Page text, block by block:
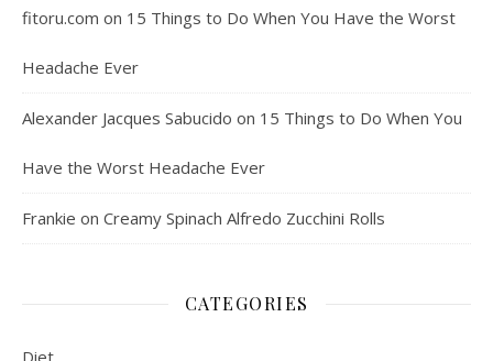
fitoru.com on 15 Things to Do When You Have the Worst
Headache Ever
Alexander Jacques Sabucido on 15 Things to Do When You
Have the Worst Headache Ever
Frankie on Creamy Spinach Alfredo Zucchini Rolls
CATEGORIES
Diet